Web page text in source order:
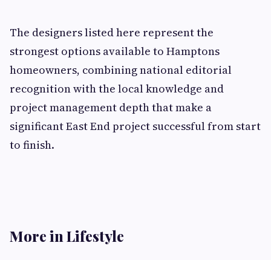
The designers listed here represent the
strongest options available to Hamptons
homeowners, combining national editorial
recognition with the local knowledge and
project management depth that make a
significant East End project successful from start
to finish.
More in Lifestyle